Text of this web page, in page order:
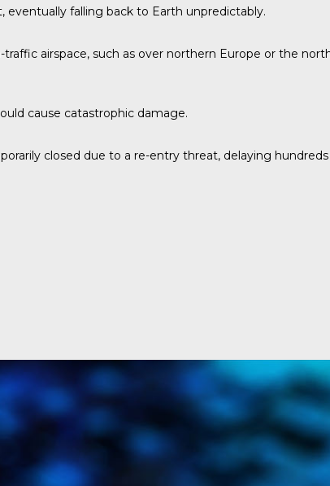
eventually falling back to Earth unpredictably.
airspace, such as over northern Europe or the
cause catastrophic damage.
closed due to a re-entry threat, delaying